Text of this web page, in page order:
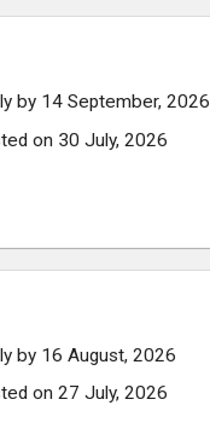
by 14 September, 2026
on 30 July, 2026
by 16 August, 2026
on 27 July, 2026